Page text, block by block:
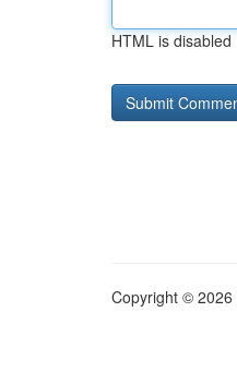
HTML is disabled
Copyright © 2026